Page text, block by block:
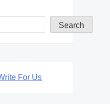
Search
For Us